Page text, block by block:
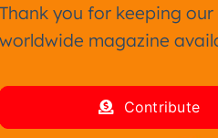
Thank you for keeping our
worldwide magazine
Contribute